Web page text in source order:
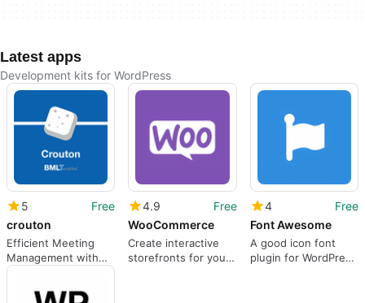
Latest apps
Development kits for WordPress
5
Free
crouton
Efficient Meeting
Management with
Crouton Plugin
4.9
Free
WooCommerce
Create interactive
storefronts for your
4
Free
Font Awesome
A good icon font
plugin for WordPress